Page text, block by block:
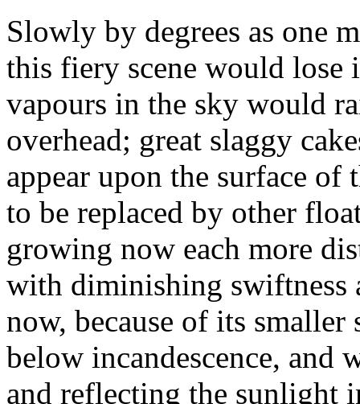
Slowly by degrees as one
this fiery scene would lose
vapours in the sky would
overhead; great slaggy
appear upon the surface of
to be replaced by other
growing now each more
with diminishing swiftness
now, because of its
below incandescence, and
and reflecting the sunlight